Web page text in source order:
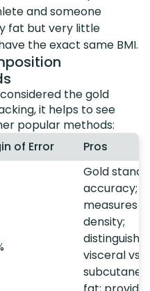
and someone
fat but very little
the exact same BMI.
the gold
it helps to see
popular methods:
of Error Pros
Gold
accuracy;
measures
density;
visceral vs.